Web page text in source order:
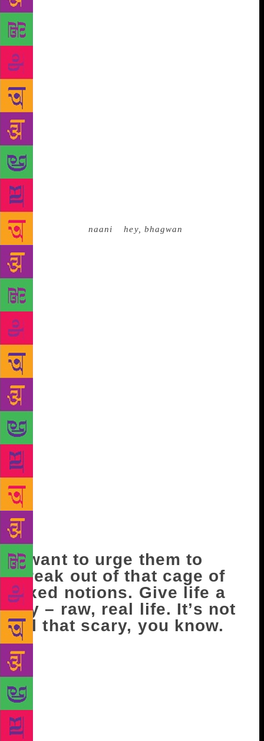
are never likely to meet again. At some point, we end
up discussing children. And I mention grandchildren.
Something goes “boinggggg!” inside the fellow’s
simple, little head. The expression in his eyes alters
in an instant. His voice drops. Sometimes he folds
his hands and says, “Namasteyji,” reverentially. A
few men actually dive for my feet. A perfectly
normal conversation abruptly changes course, and
we start talking about pilgrimages. The age thing
again. This is just so silly! I am not the one who has
initiated the conversation. Is the man terrified I
might bite him? A little later, I get it. The man is
nervous. To start a conversation with a strange lady
is not part of our great Indian culture. To start a
conversation with a lady who is a senior citizen? A
grandmother? A naani –hey, bhagwan
needs a filter, a justification (“My wife is your
fan…”). Or else, guilt happens. At the time of
writing, I am a good few months away from hitting
that silly number. But my sweet family is busy
planning many surprises, which may include a
cruise. We are serial cruisers. I believe families that
cruise together, stay together, and drink a lot
together! I don’t want to cramp their enthusiasm by
interfering. But I have a few plans of my own,
should someone ask me. A few things I am certain
about – there has to be lots of singing and dancing.
A few things remain fluid and open. Being an
improvisational artist, I like the idea of deciding in
December what to do in the first week of January.
Everything is possible, if you dream it. Who knows
what December may inspire? It’s important to keep
options, and the mind, open but I notice most people
at seventy are creatures of habit. They don’t want to
change a thing. They like their routines. They are
comfortable with the familiar. Anything else throws
them, and leads to confusion and disorientation.
I want to urge them to
break out of that cage of
fixed notions. Give life a
try – raw, real life. It’s not
all that scary, you know.
In fact, doing something totally unexpected, even
potentially dangerous, may turn out to be the most
exciting risk you have ever taken! At the very least
you will go to the great beyond having experienced
an adrenaline fix, an unbelievable high. That should
be tempting enough. I hope my children are skipping